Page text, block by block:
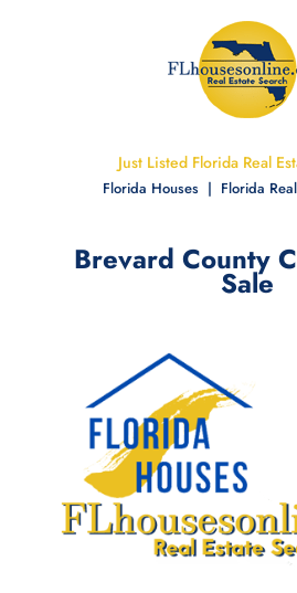
Just Listed Florida Real
Florida Houses | Florida
Brevard County
Sale